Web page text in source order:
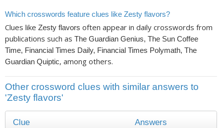
Which crosswords feature clues like Zesty flavors?
Clues like Zesty flavors often appear in daily crosswords from
publications such as The Guardian Genius, The Sun Coffee
Time, Financial Times Daily, Financial Times Polymath, The
Guardian Quiptic, among others.
Other crossword clues with similar answers to
'Zesty flavors'
Clue Answers